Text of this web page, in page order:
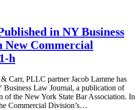
in NY Business
New Commercial
h
Carr, PLLC partner Jacob Lamme has
Business Law Journal, a publication of
of the New York State Bar Association. In
Commercial Division’s…